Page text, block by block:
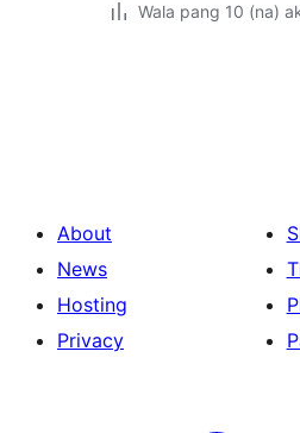
Wala pang 10 (na)
About
News
Hosting
Privacy